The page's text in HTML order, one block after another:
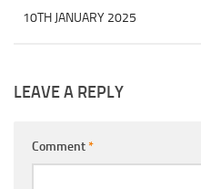
10TH JANUARY 2025
LEAVE A REPLY
Comment*